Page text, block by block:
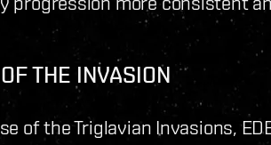
THE INVASION
of the Triglavian Invasions,